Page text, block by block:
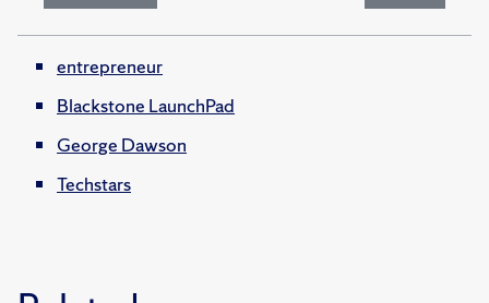
entrepreneur
Blackstone LaunchPad
George Dawson
Techstars